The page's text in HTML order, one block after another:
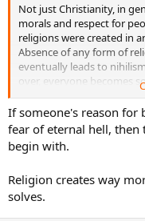
Not just Christianity, in
morals and respect for
religions were created in
Absence of any form of
eventually leads to
over, everyone becomes
and respect for people
generation. End result is
If someone's reason for
fear of eternal hell, then
begin with.
Religion creates way
solves.